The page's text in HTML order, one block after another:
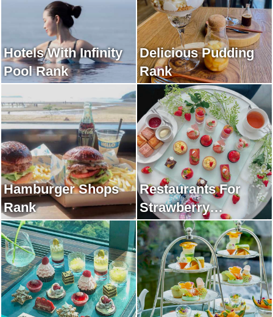
Hotels With Infinity
Pool Rank
Delicious Pudding
Rank
Hamburger Shops
Rank
Restaurants For
Strawberry
Afternoon Tea Rank